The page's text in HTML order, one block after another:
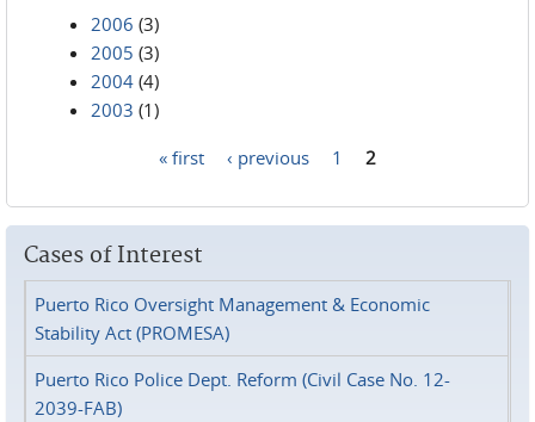
2006 (3)
2005 (3)
2004 (4)
2003 (1)
« first ‹ previous 1 2
Cases of Interest
Puerto Rico Oversight Management & Economic
Stability Act (PROMESA)
Puerto Rico Police Dept. Reform (Civil Case No. 12-
2039-FAB)